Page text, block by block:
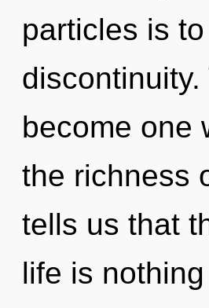
particles is
become one
the richness
tells us that
life is